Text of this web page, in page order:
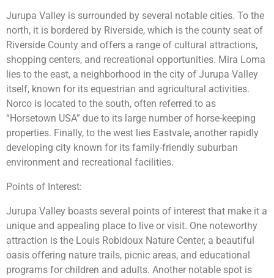
Jurupa Valley is surrounded by several notable cities. To the
north, it is bordered by Riverside, which is the county seat of
Riverside County and offers a range of cultural attractions,
shopping centers, and recreational opportunities. Mira Loma
lies to the east, a neighborhood in the city of Jurupa Valley
itself, known for its equestrian and agricultural activities.
Norco is located to the south, often referred to as
“Horsetown USA” due to its large number of horse-keeping
properties. Finally, to the west lies Eastvale, another rapidly
developing city known for its family-friendly suburban
environment and recreational facilities.
Points of Interest:
Jurupa Valley boasts several points of interest that make it a
unique and appealing place to live or visit. One noteworthy
attraction is the Louis Robidoux Nature Center, a beautiful
oasis offering nature trails, picnic areas, and educational
programs for children and adults. Another notable spot is